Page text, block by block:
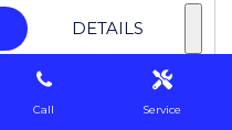
Call Service
DETAILS